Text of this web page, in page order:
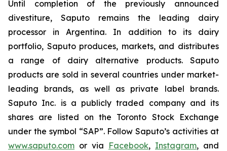
Until completion of the previously announced
divestiture, Saputo remains the leading dairy
processor in Argentina. In addition to its dairy
portfolio, Saputo produces, markets, and distributes
a range of dairy alternative products. Saputo
products are sold in several countries under market-
leading brands, as well as private label brands.
Saputo Inc. is a publicly traded company and its
shares are listed on the Toronto Stock Exchange
under the symbol “SAP”. Follow Saputo’s activities at
www.saputo.com or via Facebook, Instagram, and